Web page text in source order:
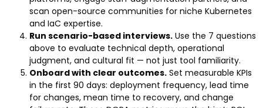
scan open-source communities for niche Kubernetes
and IaC expertise.
Run scenario-based interviews. Use the 7 questions
above to evaluate technical depth, operational
judgment, and cultural fit — not just tool familiarity.
Onboard with clear outcomes. Set measurable KPIs
in the first 90 days: deployment frequency, lead time
for changes, mean time to recovery, and change